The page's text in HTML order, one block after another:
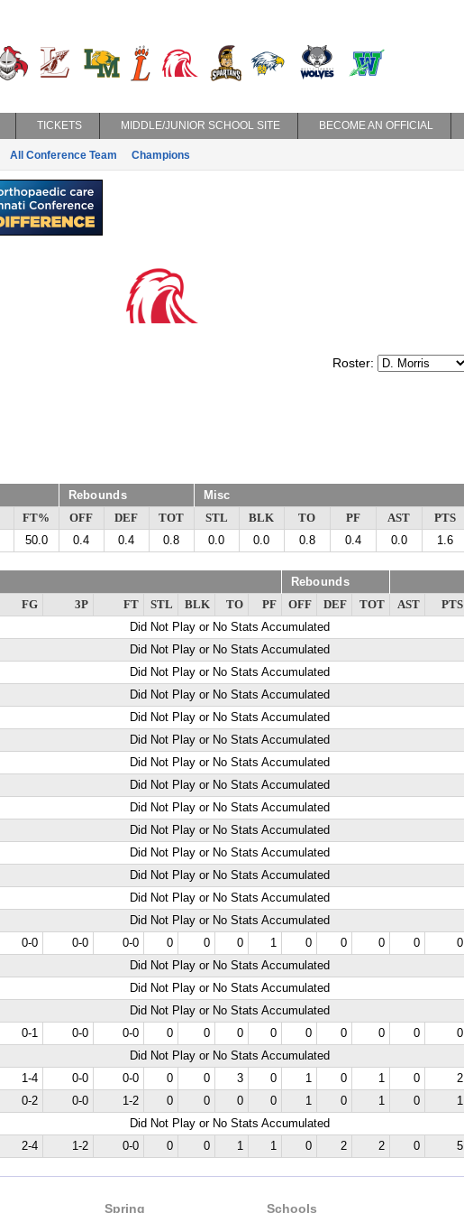
TICKETS MIDDLE/JUNIOR SCHOOL SITE BECOME AN OFFICIAL
All Conference Team Champions
Roster:
Rebounds Misc
FT% OFF DEF TOT STL BLK TO PF AST
PTS
50.0 0.4 0.4 0.8 0.0 0.0 0.8 0.4 0.0 1.6
Rebounds
FG 3P FT STL BLK TO PF OFF DEF TOT AST
PTS
Did Not Play or No Stats Accumulated
Did Not Play or No Stats Accumulated
Did Not Play or No Stats Accumulated
Did Not Play or No Stats Accumulated
Did Not Play or No Stats Accumulated
Did Not Play or No Stats Accumulated
Did Not Play or No Stats Accumulated
Did Not Play or No Stats Accumulated
Did Not Play or No Stats Accumulated
Did Not Play or No Stats Accumulated
Did Not Play or No Stats Accumulated
Did Not Play or No Stats Accumulated
Did Not Play or No Stats Accumulated
Did Not Play or No Stats Accumulated
0-0 0-0 0-0 0 0 0 1 0 0 0 0
0
Did Not Play or No Stats Accumulated
Did Not Play or No Stats Accumulated
Did Not Play or No Stats Accumulated
0-1 0-0 0-0 0 0 0 0 0 0 0 0
0
Did Not Play or No Stats Accumulated
1-4 0-0 0-0 0 0 3 0 1 0 1 0
2
0-2 0-0 1-2 0 0 0 0 1 0 1 0
1
Did Not Play or No Stats Accumulated
2-4 1-2 0-0 0 0 1 1 0 2 2 0 5
Spring Schools